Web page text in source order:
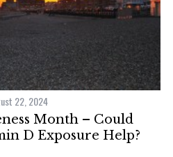
22, 2024
Month – Could
D Exposure Help?